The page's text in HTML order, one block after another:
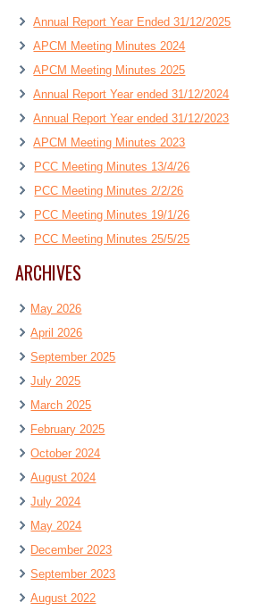
Annual Report Year Ended 31/12/2025
APCM Meeting Minutes 2024
APCM Meeting Minutes 2025
Annual Report Year ended 31/12/2024
Annual Report Year ended 31/12/2023
APCM Meeting Minutes 2023
PCC Meeting Minutes 13/4/26
PCC Meeting Minutes 2/2/26
PCC Meeting Minutes 19/1/26
PCC Meeting Minutes 25/5/25
ARCHIVES
May 2026
April 2026
September 2025
July 2025
March 2025
February 2025
October 2024
August 2024
July 2024
May 2024
December 2023
September 2023
August 2022